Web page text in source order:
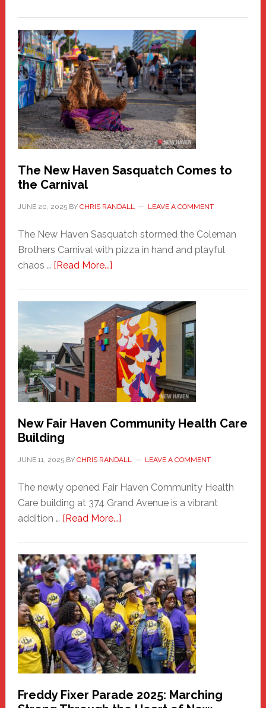
A
New
Haven
Fashion
Adventure-
Photos
by
Chris
Randall
The New Haven Sasquatch Comes to
the Carnival
JUNE 20, 2025BY CHRIS RANDALL LEAVE A COMMENT
The New Haven Sasquatch stormed the Coleman
Brothers Carnival with pizza in hand and playful
chaos … [Read More...]about
Haven
Sasquatch
Comes
to
the
Carnival
New Fair Haven Community Health Care
Building
JUNE 11, 2025BY CHRIS RANDALL LEAVE A COMMENT
The newly opened Fair Haven Community Health
Care building at 374 Grand Avenue is a vibrant
addition … [Read More...]about
Haven
Community
Health
Care
Building
Freddy Fixer Parade 2025: Marching